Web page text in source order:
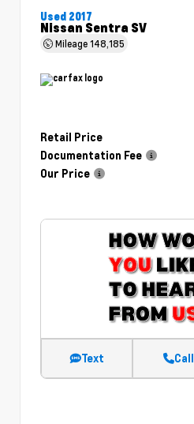
Used 2017
Nissan Sentra SV
Mileage148,185
Retail Price
Documentation Fee
Our Price
Text Call